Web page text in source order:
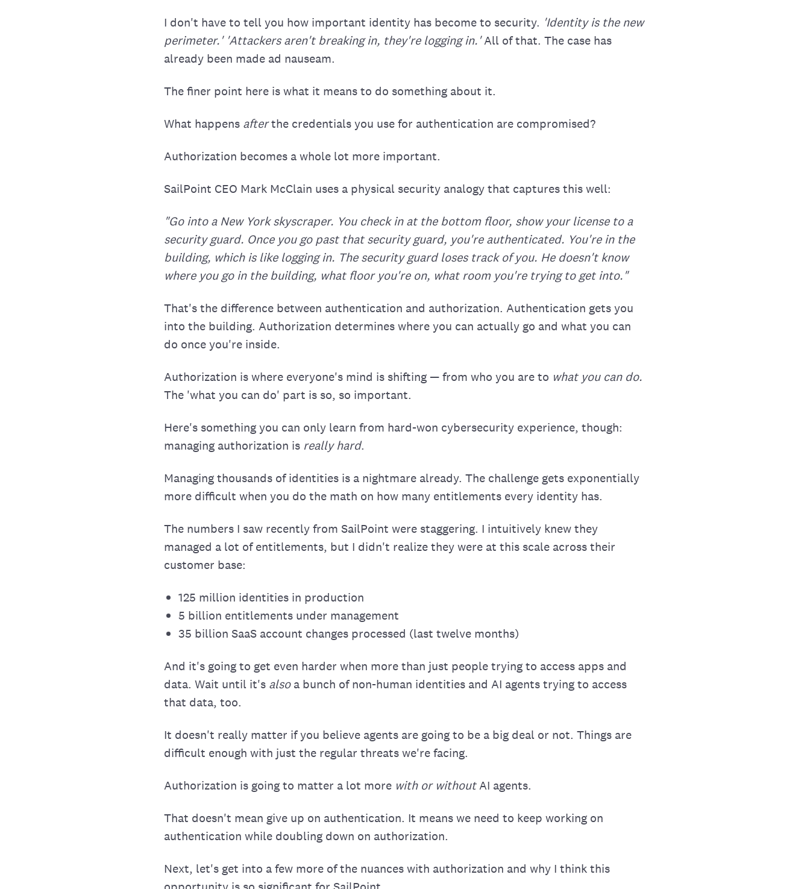
I don't have to tell you how important identity has become to security. 'Identity is the new
perimeter.' 'Attackers aren't breaking in, they're logging in.'All of that. The case has
already been made ad nauseam.
The finer point here is what it means to do something about it.
What happens afterthe credentials you use for authentication are compromised?
Authorization becomes a whole lot more important.
SailPoint CEO Mark McClain uses a physical security analogy that captures this well:
"Go into a New York skyscraper. You check in at the bottom floor, show your license to a
security guard. Once you go past that security guard, you're authenticated. You're in the
building, which is like logging in. The security guard loses track of you. He doesn't know
where you go in the building, what floor you're on, what room you're trying to get into."
That's the difference between authentication and authorization. Authentication gets you
into the building. Authorization determines where you can actually go and what you can
do once you're inside.
Authorization is where everyone's mind is shifting — from who you are to what you can do.
The 'what you can do' part is so, so important.
Here's something you can only learn from hard-won cybersecurity experience, though:
managing authorization is really hard.
Managing thousands of identities is a nightmare already. The challenge gets exponentially
more difficult when you do the math on how many entitlements every identity has.
The numbers I saw recently from SailPoint were staggering. I intuitively knew they
managed a lot of entitlements, but I didn't realize they were at this scale across their
customer base:
125 million identities in production
5 billion entitlements under management
35 billion SaaS account changes processed (last twelve months)
And it's going to get even harder when more than just people trying to access apps and
data. Wait until it's alsoa bunch of non-human identities and AI agents trying to access
that data, too.
It doesn't really matter if you believe agents are going to be a big deal or not. Things are
difficult enough with just the regular threats we're facing.
Authorization is going to matter a lot more with or withoutAI agents.
That doesn't mean give up on authentication. It means we need to keep working on
authentication while doubling down on authorization.
Next, let's get into a few more of the nuances with authorization and why I think this